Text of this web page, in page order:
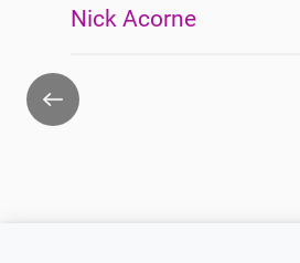
Nick Acorne
Go
back